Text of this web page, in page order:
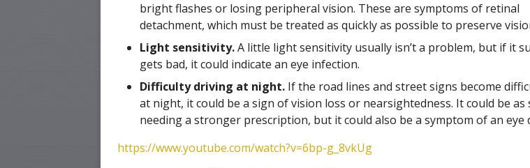
bright flashes or losing peripheral vision. These are symptoms of retinal
detachment, which must be treated as quickly as possible to preserve
Light sensitivity.A little light sensitivity usually isn’t a problem, but if it
gets bad, it could indicate an eye infection.
Difficulty driving at night. If the road lines and street signs become
at night, it could be a sign of vision loss or nearsightedness. It could be as
needing a stronger prescription, but it could also be a symptom of an eye
https://www.youtube.com/watch?v=6bp-g_8vkUg